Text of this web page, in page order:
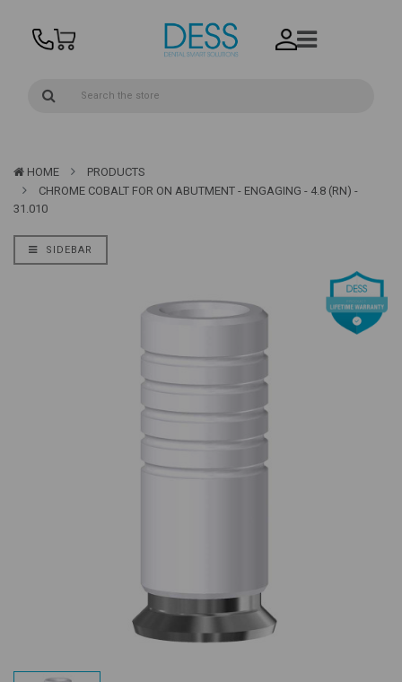
HOME
PRODUCTS
CHROME COBALT FOR ON ABUTMENT - ENGAGING - 4.8 (RN) -
31.010
SIDEBAR